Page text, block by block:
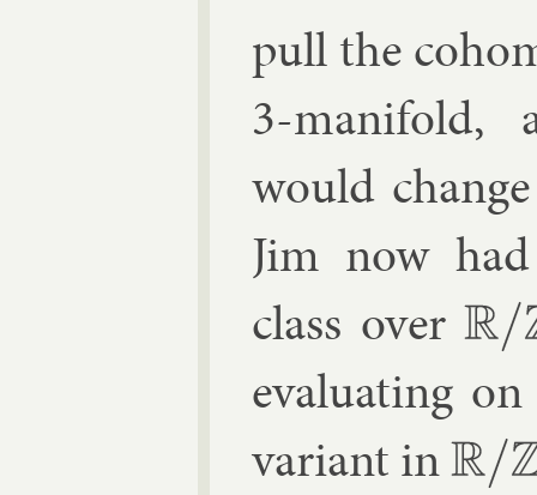
pull the
3-man­i­fold,
would
Jim now
class overR/Z
eval­u­at­ing
vari­ant in R/Z